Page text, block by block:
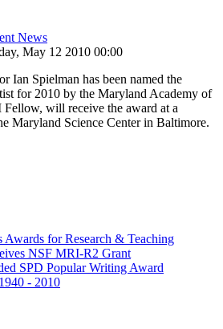
News
May 12 2010 00:00
Ian Spielman has been named the
for 2010 by the Maryland Academy of
Fellow, will receive the award at a
Maryland Science Center in Baltimore.
for Research & Teaching
NSF MRI-R2 Grant
SPD Popular Writing Award
- 2010